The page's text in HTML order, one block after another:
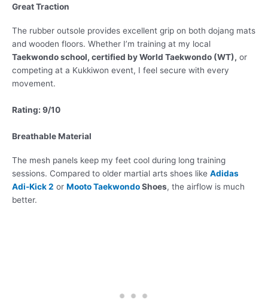
Great Traction
The rubber outsole provides excellent grip on both dojang mats
and wooden floors. Whether I’m training at my local
Taekwondo school, certified by World Taekwondo (WT), or
competing at a Kukkiwon event, I feel secure with every
movement.
Rating: 9/10
Breathable Material
The mesh panels keep my feet cool during long training
sessions. Compared to older martial arts shoes like Adidas
Adi-Kick 2 or Mooto TaekwondoShoes, the airflow is much
better.